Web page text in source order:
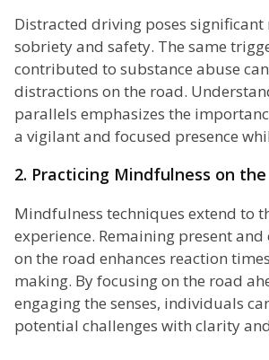
Distracted driving poses significant
sobriety and safety. The same
contributed to substance abuse
distractions on the road.
parallels emphasizes the
a vigilant and focused presence
2. Practicing Mindfulness on the
Mindfulness techniques extend to
experience. Remaining present
on the road enhances reaction
making. By focusing on the road
engaging the senses, individuals
potential challenges with clarity